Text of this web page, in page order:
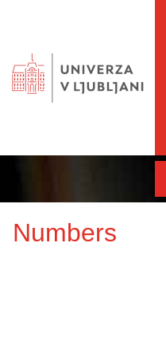
Numbers